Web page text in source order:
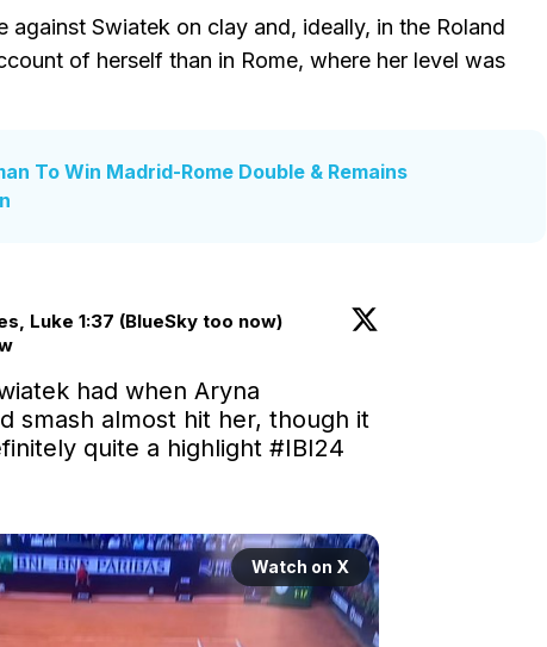
Swiatek on clay and, ideally, in the Roland
of herself than in Rome, where her level was
To Win Madrid-Rome Double & Remains
Luke 1:37 (BlueSky too now)
had when Aryna
smash almost hit her, though it
quite a highlight #IBI24
Watch on X